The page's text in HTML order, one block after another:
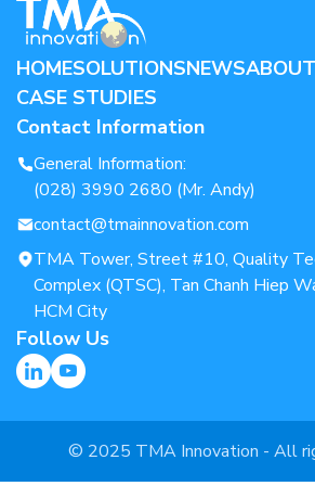
HOMESOLUTIONSNEWS
CASE STUDIES
Contact Information
General Information:
(028) 3990 2680 (Mr. Andy)
contact@tmainnovation.com
TMA Tower, Street #10, Quality
Complex (QTSC), Tan Chanh Hiep
HCM City
Follow Us
© 2025 TMA Innovation - All